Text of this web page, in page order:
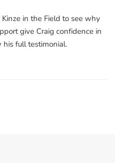
in the Field to see why
give Craig confidence in
his full testimonial.